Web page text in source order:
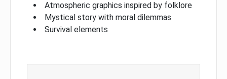
Atmospheric graphics inspired by folklore
Mystical story with moral dilemmas
Survival elements